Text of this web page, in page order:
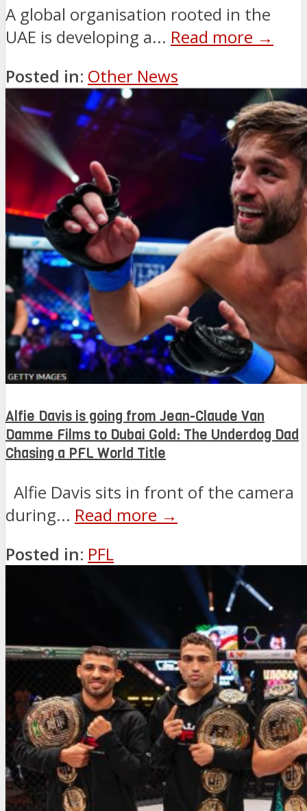
A global organisation rooted in the
UAE is developing a... Read more →
Posted in: Other News
Alfie Davis is going from Jean-Claude Van
Damme Films to Dubai Gold: The Underdog Dad
Chasing a PFL World Title
Alfie Davis sits in front of the camera
during... Read more →
Posted in: PFL